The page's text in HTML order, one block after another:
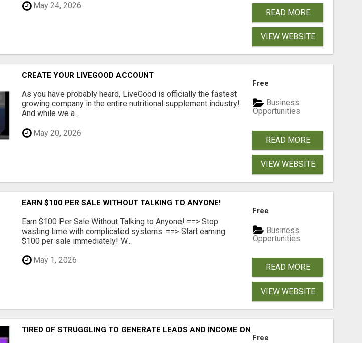
May 24, 2026
READ MORE
VIEW WEBSITE
CREATE YOUR LIVEGOOD ACCOUNT
As you have probably heard, LiveGood is officially the fastest
growing company in the entire nutritional supplement industry!​
And while we a...
May 20, 2026
Free
Business
Opportunities
READ MORE
VIEW WEBSITE
EARN $100 PER SALE WITHOUT TALKING TO ANYONE!
Earn $100 Per Sale Without Talking to Anyone! ==> Stop
wasting time with complicated systems. ==> Start earning
$100 per sale immediately! W...
May 1, 2026
Free
Business
Opportunities
READ MORE
VIEW WEBSITE
TIRED OF STRUGGLING TO GENERATE LEADS AND INCOME ONLINE?
Free